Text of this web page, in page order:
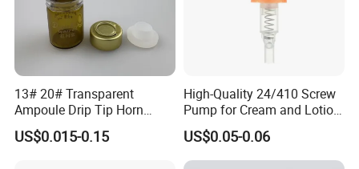
13# 20# Transparent
Ampoule Drip Tip Horn
Head
US$0.015-0.15
High-Quality 24/410 Screw
Pump for Cream and Lotion
Dispensers
US$0.05-0.06